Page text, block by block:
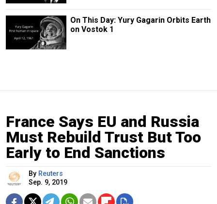
On This Day: Yury Gagarin Orbits Earth
on Vostok 1
France Says EU and Russia
Must Rebuild Trust But Too
Early to End Sanctions
By Reuters
Sep. 9, 2019